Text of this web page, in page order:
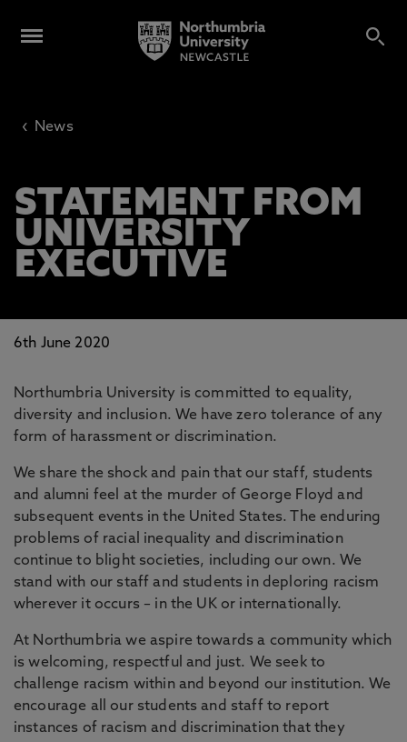
‹ News
STATEMENT FROM
UNIVERSITY
EXECUTIVE
6th June 2020
Northumbria University is committed to equality,
diversity and inclusion. We have zero tolerance of any
form of harassment or discrimination.
We share the shock and pain that our staff, students
and alumni feel at the murder of George Floyd and
subsequent events in the United States. The enduring
problems of racial inequality and discrimination
continue to blight societies, including our own. We
stand with our staff and students in deploring racism
wherever it occurs – in the UK or internationally.
At Northumbria we aspire towards a community which
is welcoming, respectful and just. We seek to
challenge racism within and beyond our institution. We
encourage all our students and staff to report
instances of racism and discrimination that they